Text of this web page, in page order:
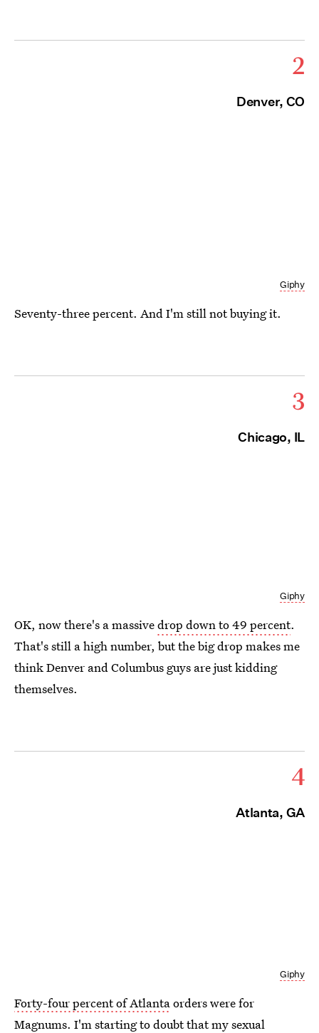
2
Denver, CO
Giphy
Seventy-three percent. And I'm still not buying it.
3
Chicago, IL
Giphy
OK, now there's a massivedrop down to 49 percent.
That's still a high number, but the big drop makes me
think Denver and Columbus guys are just kidding
themselves.
4
Atlanta, GA
Giphy
Forty-four percent of Atlantaorders were for
Magnums. I'm starting to doubt that my sexual